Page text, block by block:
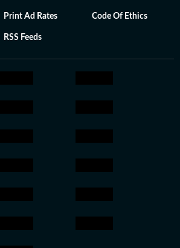
Print Ad Rates Code Of Ethics
RSS Feeds